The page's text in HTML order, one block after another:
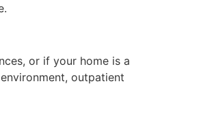
or if your home is a
outpatient